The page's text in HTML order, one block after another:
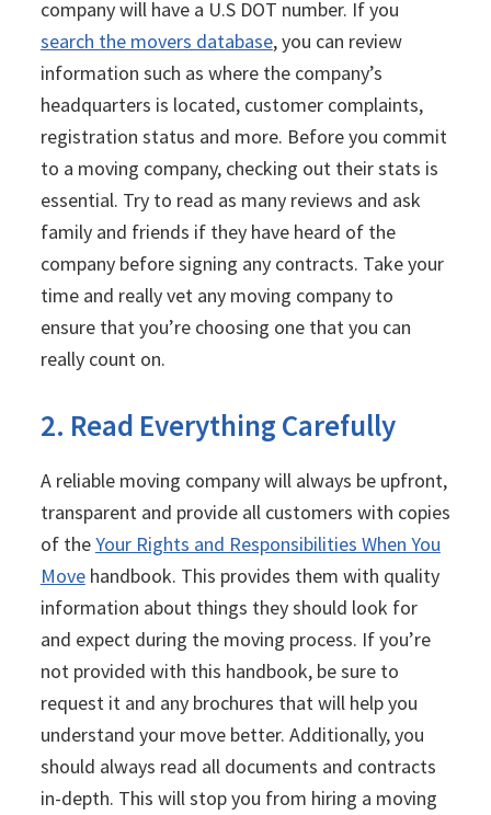
company will have a U.S DOT number. If you
search the movers database, you can review
information such as where the company’s
headquarters is located, customer complaints,
registration status and more. Before you commit
to a moving company, checking out their stats is
essential. Try to read as many reviews and ask
family and friends if they have heard of the
company before signing any contracts. Take your
time and really vet any moving company to
ensure that you’re choosing one that you can
really count on.
2. Read Everything Carefully
A reliable moving company will always be upfront,
transparent and provide all customers with copies
of theYour Rights and Responsibilities When You
Movehandbook. This provides them with quality
information about things they should look for
and expect during the moving process. If you’re
not provided with this handbook, be sure to
request it and any brochures that will help you
understand your move better. Additionally, you
should always read all documents and contracts
in-depth. This will stop you from hiring a moving